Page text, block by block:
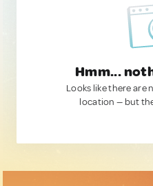
Hmm...
Looks like there are
location — but